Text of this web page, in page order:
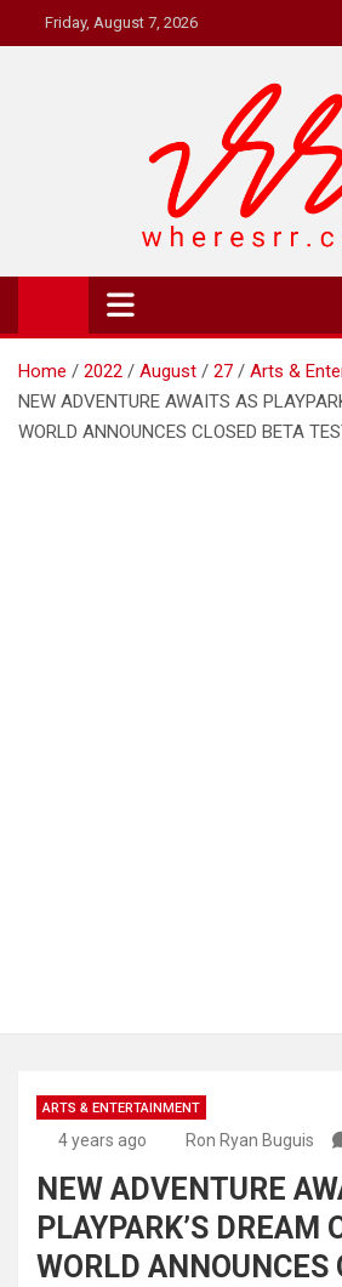
to
Friday, August 7, 2026
Where's RR
Online Magazine
Home 2022 August 27
Arts &
NEW ADVENTURE AWAITS AS
WORLD ANNOUNCES CLOSED BETA
ARTS & ENTERTAINMENT
4 years ago Ron Ryan Buguis
NEW ADVENTURE
PLAYPARK’S DREAM
WORLD ANNOUNCES